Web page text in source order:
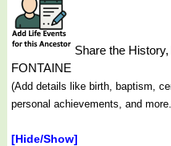
Share the
FONTAINE
(Add details like birth, baptism,
personal achievements, and
[Hide/Show]